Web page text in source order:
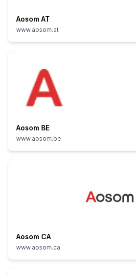
Aosom AT
www.aosom.at
Aosom BE
www.aosom.be
Aosom CA
www.aosom.ca